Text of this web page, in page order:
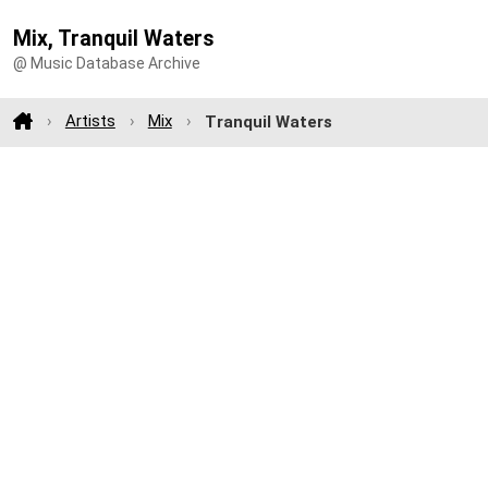
Mix, Tranquil Waters
@ Music Database Archive
Artists Mix Tranquil Waters